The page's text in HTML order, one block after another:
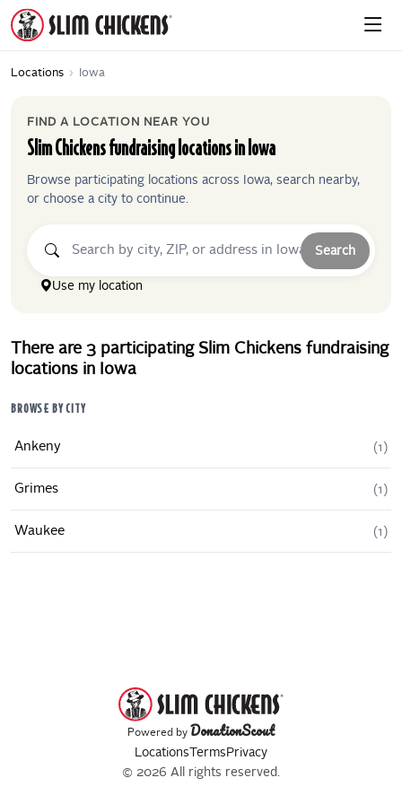
Locations › Iowa
FIND A LOCATION NEAR YOU
Slim Chickensfundraising locations in Iowa
Browse participating locations across Iowa, search nearby,
or choose a city to continue.
Search
Use my location
There are 3 participating Slim Chickens fundraising
locations in Iowa
BROWSE BY CITY
Ankeny (1)
Grimes (1)
Waukee (1)
Powered byDonationScout
LocationsTermsPrivacy
© 2026 All rights reserved.